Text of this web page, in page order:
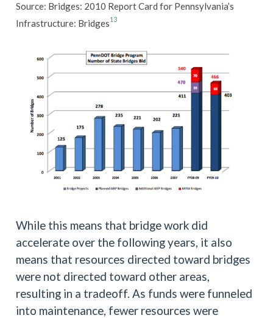
Source: Bridges: 2010 Report Card for Pennsylvania’s
Infrastructure: Bridges13
While this means that bridge work did
accelerate over the following years, it also
means that resources directed toward bridges
were not directed toward other areas,
resulting in a tradeoff. As funds were funneled
into maintenance, fewer resources were